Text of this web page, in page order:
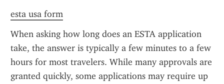
esta usa form
When asking how long does an ESTA application
take, the answer is typically a few minutes to a few
hours for most travelers. While many approvals are
granted quickly, some applications may require up